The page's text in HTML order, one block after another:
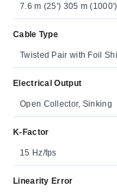
7.6 m (25') 305 m
Cable Type
Twisted Pair with Foil
Electrical Output
Open Collector, Sinking
K-Factor
15 Hz/fps
Linearity Error